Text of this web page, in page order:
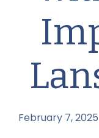
February 7, 2025